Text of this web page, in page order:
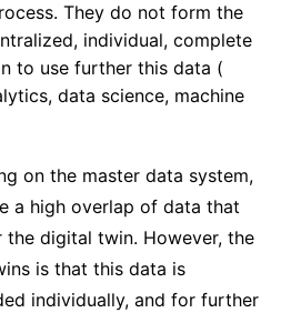
They do not form the
individual, complete
to use further this data (
data science, machine
on the master data system,
a high overlap of data that
the digital twin. However, the
is that this data is
individually, and for further